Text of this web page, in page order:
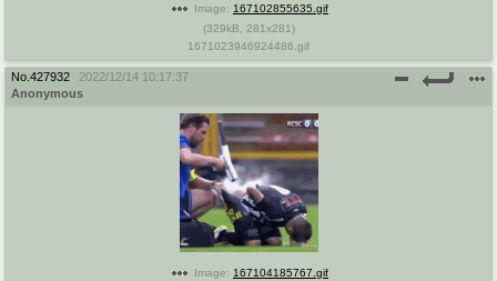
Image: 167102855635.gif
(329kB 281x281)
1671023946924486.gif
No. 427932
2022/12/14 10:17:37
Anonymous
Image: 167104185767.gif